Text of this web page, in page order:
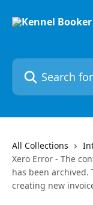
Search for
All Collections
Xero Error - The
has been
creating new